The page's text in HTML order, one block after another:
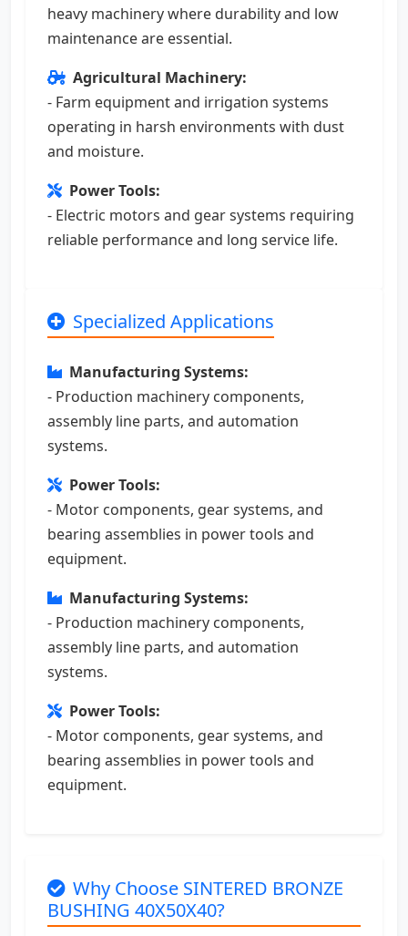
heavy machinery where durability and low
maintenance are essential.
Agricultural Machinery:
- Farm equipment and irrigation systems
operating in harsh environments with dust
and moisture.
Power Tools:
- Electric motors and gear systems requiring
reliable performance and long service life.
Specialized Applications
Manufacturing Systems:
- Production machinery components,
assembly line parts, and automation
systems.
Power Tools:
- Motor components, gear systems, and
bearing assemblies in power tools and
equipment.
Manufacturing Systems:
- Production machinery components,
assembly line parts, and automation
systems.
Power Tools:
- Motor components, gear systems, and
bearing assemblies in power tools and
equipment.
Why Choose SINTERED BRONZE
BUSHING 40X50X40?